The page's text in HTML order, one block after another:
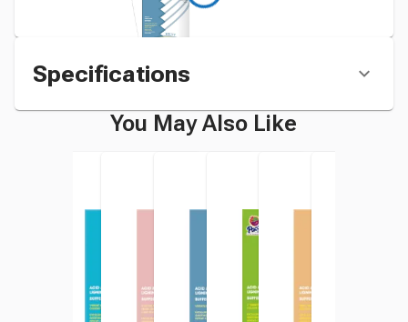
Specifications
You May Also Like